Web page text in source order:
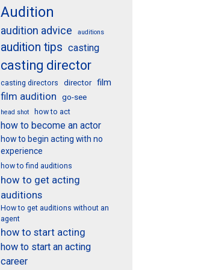
Audition
audition advice auditions
audition tips casting
casting director
casting directors director film
film audition go-see
head shot how to act
how to become an actor
how to begin acting with no
experience
how to find auditions
how to get acting
auditions
How to get auditions without an
agent
how to start acting
how to start an acting
career